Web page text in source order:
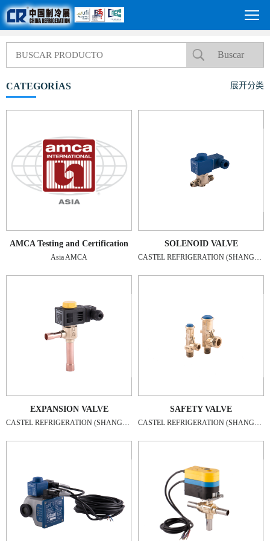
CATEGORÍAS 展开分类
AMCA Testing and Certification
Asia AMCA
SOLENOID VALVE
CASTEL REFRIGERATION (SHANGHAI) CO., LTD
EXPANSION VALVE
CASTEL REFRIGERATION (SHANGHAI) CO., LTD
SAFETY VALVE
CASTEL REFRIGERATION (SHANGHAI) CO., LTD